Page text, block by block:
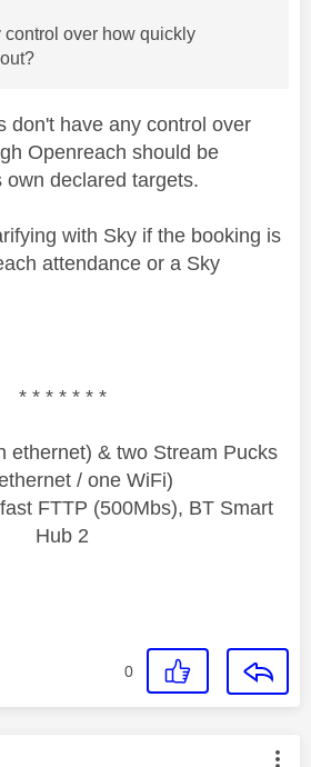
control over how quickly
don't have any control over
Openreach should be
declared targets.
with Sky if the booking is
attendance or a Sky
* * * * * * *
ethernet) & two Stream Pucks
/ one WiFi)
FTTP (500Mbs), BT Smart
Hub 2
0